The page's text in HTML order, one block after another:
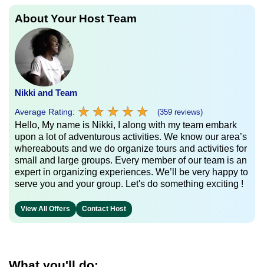
About Your Host Team
Nikki and Team
Average Rating: ★ ★ ★ ★ ★
★ ★ ★ ★ ★ (359 reviews)
Hello, My name is Nikki, I along with my team embark
upon a lot of adventurous activities. We know our area’s
whereabouts and we do organize tours and activities for
small and large groups. Every member of our team is an
expert in organizing experiences. We’ll be very happy to
serve you and your group. Let's do something exciting !
View All Offers Contact Host